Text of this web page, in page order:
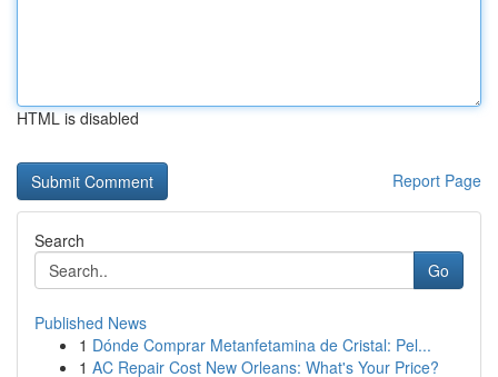
HTML is disabled
Report Page
Search
Go
Published News
1 Dónde Comprar Metanfetamina de Cristal: Pel...
1 AC Repair Cost New Orleans: What's Your Price?